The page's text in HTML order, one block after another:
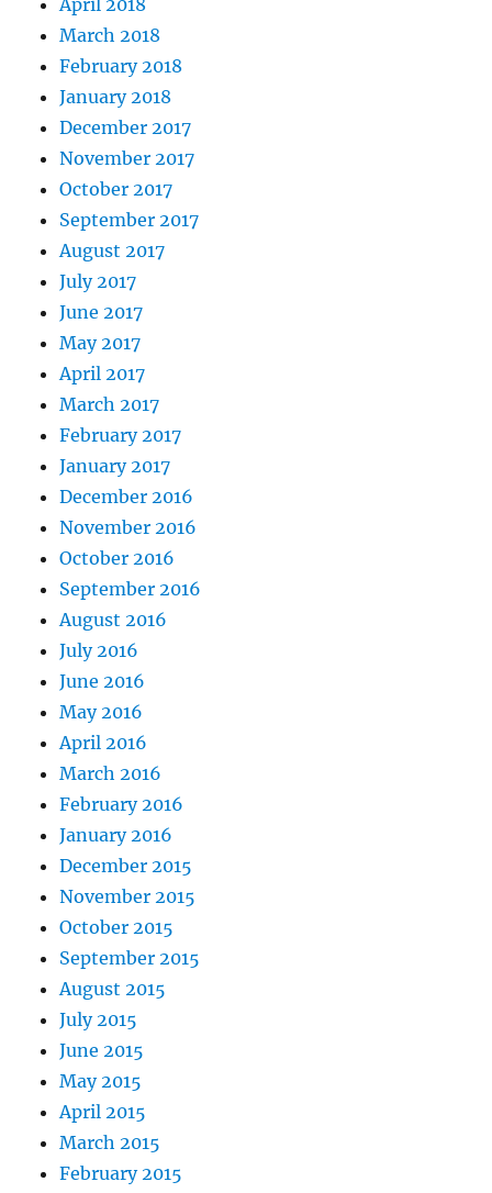
April 2018
March 2018
February 2018
January 2018
December 2017
November 2017
October 2017
September 2017
August 2017
July 2017
June 2017
May 2017
April 2017
March 2017
February 2017
January 2017
December 2016
November 2016
October 2016
September 2016
August 2016
July 2016
June 2016
May 2016
April 2016
March 2016
February 2016
January 2016
December 2015
November 2015
October 2015
September 2015
August 2015
July 2015
June 2015
May 2015
April 2015
March 2015
February 2015